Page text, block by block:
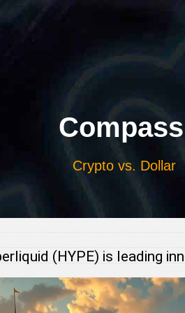
Crypto vs. Dollar
(HYPE) is leading